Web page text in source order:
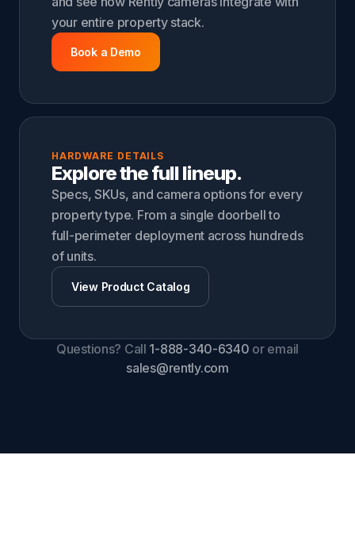
your entire property stack.
Book a Demo
HARDWARE DETAILS
Explore the full lineup.
Specs, SKUs, and camera options for every
property type. From a single doorbell to
full-perimeter deployment across hundreds
of units.
View Product Catalog
Questions? Call 1-888-340-6340 or email
sales@rently.com